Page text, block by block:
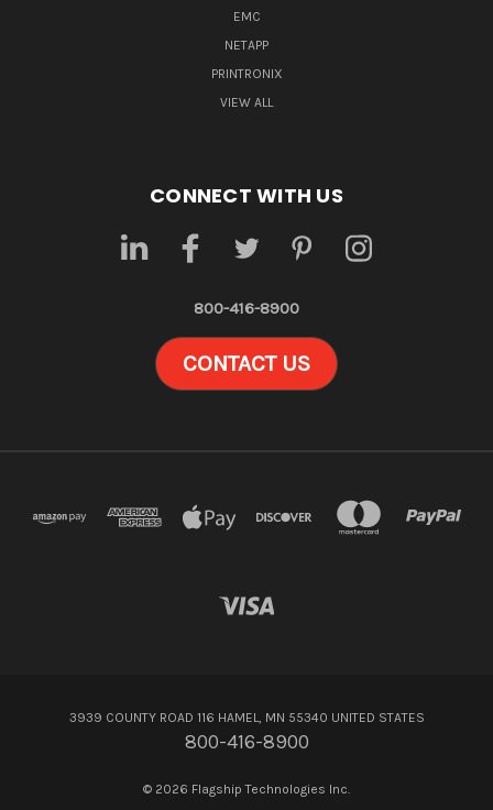
EMC
NETAPP
PRINTRONIX
VIEW ALL
CONNECT WITH US
800-416-8900
CONTACT US
3939 COUNTY ROAD 116 HAMEL, MN 55340 UNITED STATES
800-416-8900
© 2026 Flagship Technologies Inc.